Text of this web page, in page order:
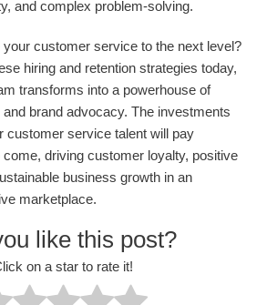
and complex problem-solving.
customer service to the next level?
hiring and retention strategies today,
transforms into a powerhouse of
brand advocacy. The investments
customer service talent will pay
driving customer loyalty, positive
business growth in an
marketplace.
like this post?
on a star to rate it!